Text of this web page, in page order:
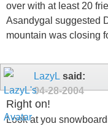
over with at least 20
Asandygal suggested
mountain was closing
LazyL said:
04-28-2004
Right on!
Look at you